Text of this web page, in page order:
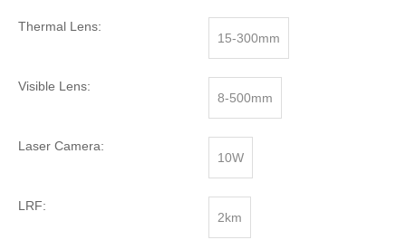
Thermal Lens:
15-300mm
Visible Lens:
8-500mm
Laser Camera:
10W
LRF:
2km